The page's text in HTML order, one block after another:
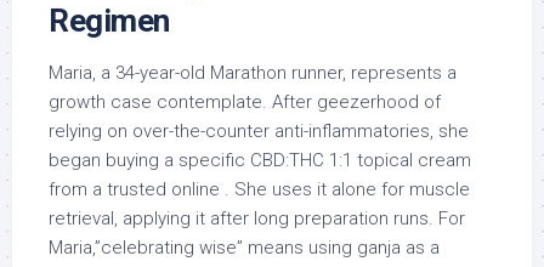
Regimen
Maria, a 34-year-old Marathon runner, represents a
growth case contemplate. After geezerhood of
relying on over-the-counter anti-inflammatories, she
began buying a specific CBD:THC 1:1 topical cream
from a trusted online . She uses it alone for muscle
retrieval, applying it after long preparation runs. For
Maria,”celebrating wise” means using ganja as a